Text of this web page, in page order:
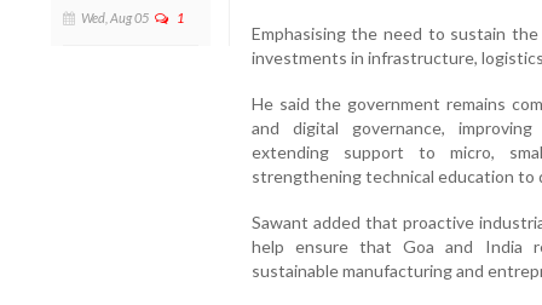
Wed, Aug 05 1
Emphasising the need to sustain
investments in infrastructure,
He said the government remains
and digital governance,
extending support to micro,
strengthening technical education to
Sawant added that proactive
help ensure that Goa and India
sustainable manufacturing and